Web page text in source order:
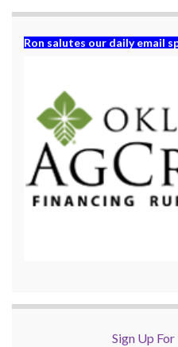
Ron salutes our daily email
Sign Up